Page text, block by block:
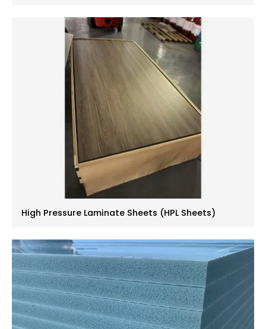
High Pressure Laminate Sheets (HPL Sheets)